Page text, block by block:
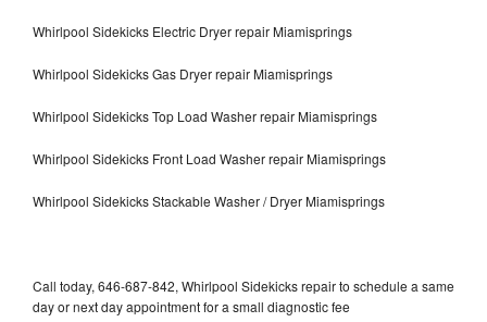
Whirlpool Sidekicks Electric Dryer repair Miamisprings
Whirlpool Sidekicks Gas Dryer repair Miamisprings
Whirlpool Sidekicks Top Load Washer repair Miamisprings
Whirlpool Sidekicks Front Load Washer repair Miamisprings
Whirlpool Sidekicks Stackable Washer / Dryer Miamisprings
Call today, 646-687-842, Whirlpool Sidekicks repair to schedule a same
day or next day appointment for a small diagnostic fee